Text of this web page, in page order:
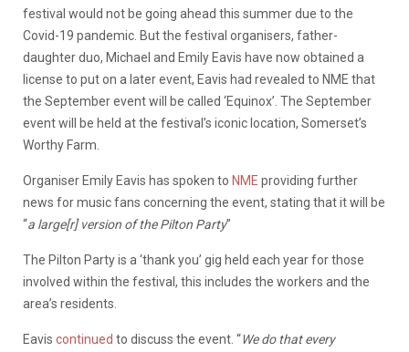
festival would not be going ahead this summer due to the
Covid-19 pandemic. But the festival organisers, father-
daughter duo, Michael and Emily Eavis have now obtained a
license to put on a later event, Eavis had revealed to NME that
the September event will be called ‘Equinox’. The September
event will be held at the festival’s iconic location, Somerset’s
Worthy Farm.
Organiser Emily Eavis has spoken to NME providing further
news for music fans concerning the event, stating that it will be
“a large[r] version of the Pilton Party”
The Pilton Party is a ‘thank you’ gig held each year for those
involved within the festival, this includes the workers and the
area’s residents.
Eavis continued to discuss the event. “We do that every